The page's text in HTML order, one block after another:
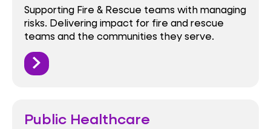
Supporting Fire & Rescue teams with managing
risks. Delivering impact for fire and rescue
teams and the communities they serve.
Public Healthcare